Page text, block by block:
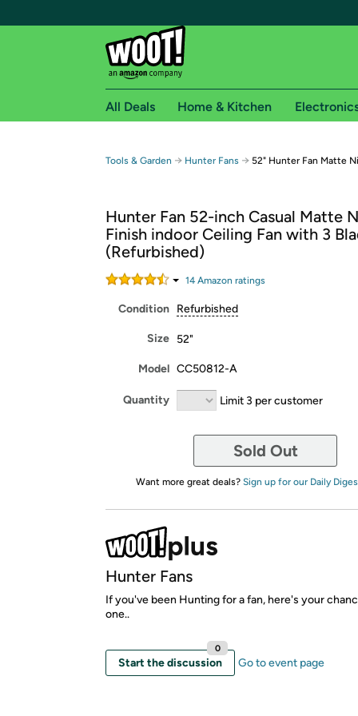
Free shipping for
Free Standard shipping on Woot! orders
Free Express shipping on Shirt.Woot
Amazon Prime membership required. See
All Deals Home & Kitchen
Tools & Garden → Hunter Fans → 52" Hunter Fan Matte
Hunter Fan 52-inch Casual Matte
Finish indoor Ceiling Fan with 3
(Refurbished)
14Amazon ratings
Condition Refurbished
Size 52"
Model CC50812-A
Quantity Limit 3 per customer
Sold Out
Want more great deals? Sign up for our Daily
Hunter Fans
If you've been Hunting for a fan, here's your
one..
Start the discussion
0
Go to event page